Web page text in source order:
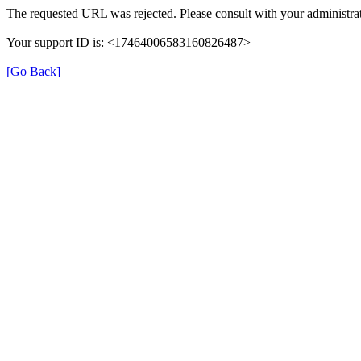
The requested URL was rejected. Please consult with your
Your support ID is: <17464006583160826487>
[Go Back]